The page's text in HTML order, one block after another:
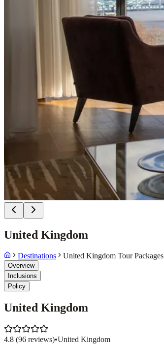
United Kingdom
Destinations United Kingdom Tour Packages
Overview
Inclusions
Policy
United Kingdom
4.8 (96 reviews)•United Kingdom